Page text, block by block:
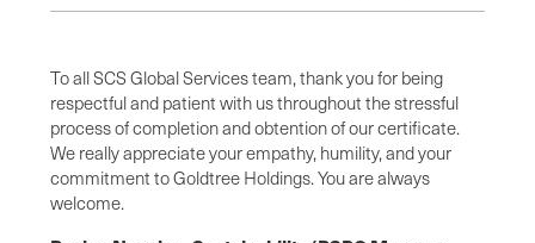
To all SCS Global Services team, thank you for being
respectful and patient with us throughout the stressful
process of completion and obtention of our certificate.
We really appreciate your empathy, humility, and your
commitment to Goldtree Holdings. You are always
welcome.